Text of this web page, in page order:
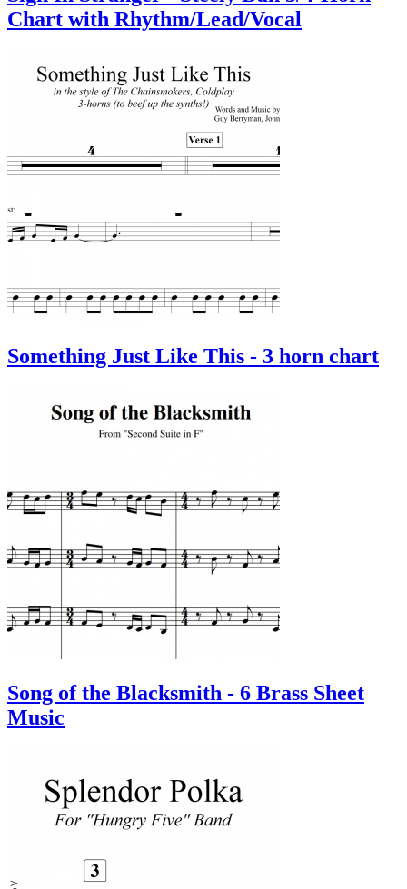
Chart with Rhythm/Lead/Vocal
Something Just Like This - 3 horn chart
Song of the Blacksmith - 6 Brass Sheet
Music